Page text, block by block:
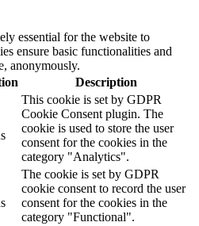
essential for the website to
ensure basic functionalities and
anonymously.
Description
This cookie is set by GDPR
Cookie Consent plugin. The
cookie is used to store the user
consent for the cookies in the
category "Analytics".
The cookie is set by GDPR
cookie consent to record the user
consent for the cookies in the
category "Functional".